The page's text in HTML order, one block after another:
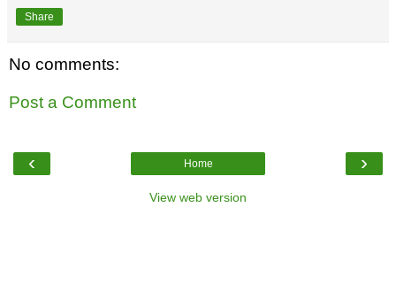
Share
No comments:
Post a Comment
‹ ›
Home
View web version